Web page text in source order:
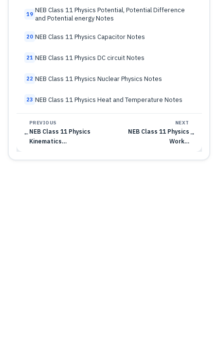
19 NEB Class 11 Physics Potential, Potential Difference
and Potential energy Notes
20 NEB Class 11 Physics Capacitor Notes
21 NEB Class 11 Physics DC circuit Notes
22 NEB Class 11 Physics Nuclear Physics Notes
23 NEB Class 11 Physics Heat and Temperature Notes
←
PREVIOUS
NEB Class 11 Physics
Kinematics…
NEXT
NEB Class 11 Physics
Work…
→